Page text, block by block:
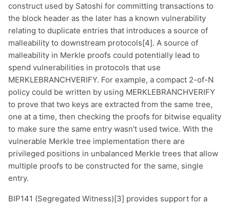
construct used by Satoshi for committing transactions to
the block header as the later has a known vulnerability
relating to duplicate entries that introduces a source of
malleability to downstream protocols[4]. A source of
malleability in Merkle proofs could potentially lead to
spend vulnerabilities in protocols that use
MERKLEBRANCHVERIFY. For example, a compact 2-of-N
policy could be written by using MERKLEBRANCHVERIFY
to prove that two keys are extracted from the same tree,
one at a time, then checking the proofs for bitwise equality
to make sure the same entry wasn't used twice. With the
vulnerable Merkle tree implementation there are
privileged positions in unbalanced Merkle trees that allow
multiple proofs to be constructed for the same, single
entry.
BIP141 (Segregated Witness)[3] provides support for a